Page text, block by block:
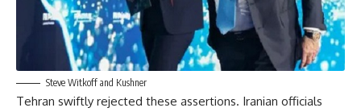
Steve Witkoff and Kushner
Tehran swiftly rejected these assertions. Iranian officials